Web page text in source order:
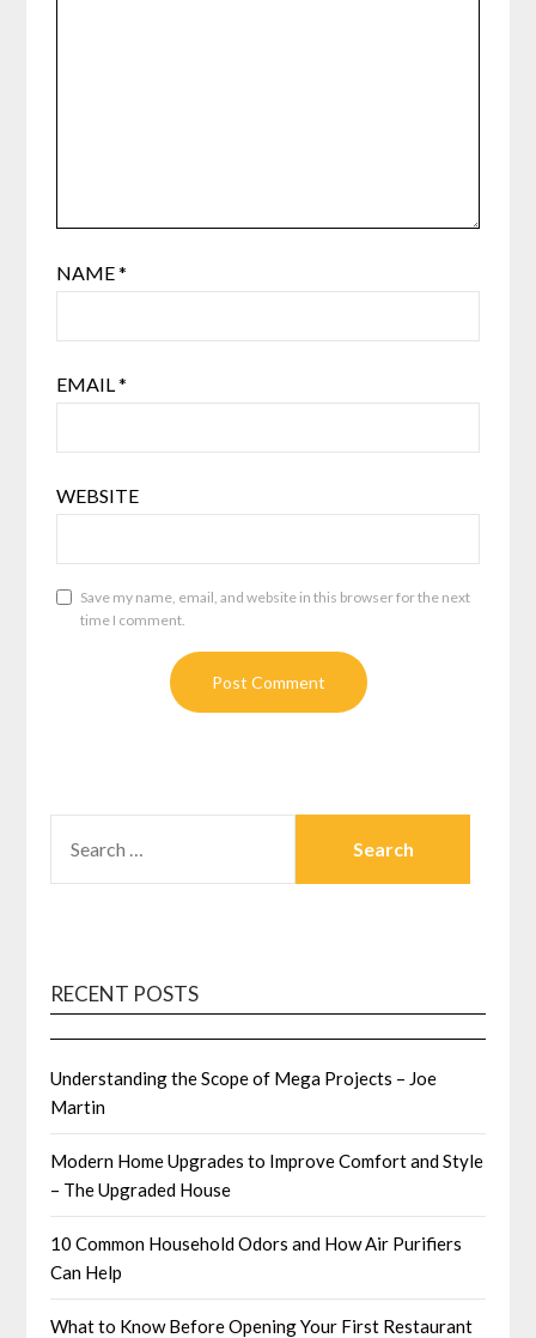
NAME*
EMAIL*
WEBSITE
Save my name, email, and website in this browser for the next
time I comment.
FOR:
RECENT POSTS
Understanding the Scope of Mega Projects – Joe
Martin
Modern Home Upgrades to Improve Comfort and Style
– The Upgraded House
10 Common Household Odors and How Air Purifiers
Can Help
What to Know Before Opening Your First Restaurant